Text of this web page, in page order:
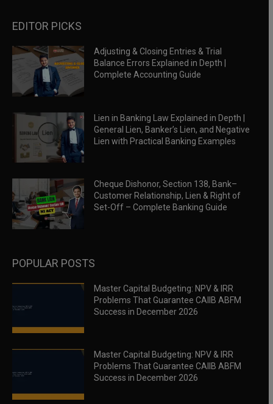
EDITOR PICKS
Adjusting & Closing Entries & Trial
Balance Errors Explained in Depth |
Complete Accounting Guide
Lien in Banking Law Explained in Depth |
General Lien, Banker’s Lien, and Negative
Lien with Practical Banking Examples
Cheque Dishonor, Section 138, Bank–
Customer Relationship, Lien & Right of
Set-Off – Complete Banking Guide
POPULAR POSTS
Master Capital Budgeting: NPV & IRR
Problems That Guarantee CAIIB ABFM
Success in December 2026
Master Capital Budgeting: NPV & IRR
Problems That Guarantee CAIIB ABFM
Success in December 2026